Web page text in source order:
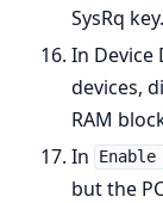
SysRq key.
In Device
devices,
RAM
In
but the